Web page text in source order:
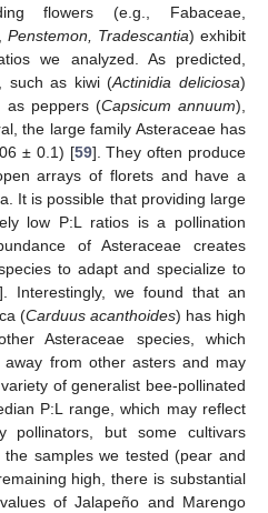
flowers (e.g., Fabaceae,
, Penstemon, Tradescantia) exhibit
we analyzed. As predicted,
such as kiwi (Actinidia deliciosa)
as peppers (Capsicum annuum),
the large family Asteraceae has
± 0.1) [59]. They often produce
arrays of florets and have a
It is possible that providing large
low P:L ratios is a pollination
of Asteraceae creates
to adapt and specialize to
]. Interestingly, we found that an
(Carduus acanthoides) has high
Asteraceae species, which
from other asters and may
of generalist bee-pollinated
P:L range, which may reflect
pollinators, but some cultivars
samples we tested (pear and
high, there is substantial
of Jalapeño and Marengo